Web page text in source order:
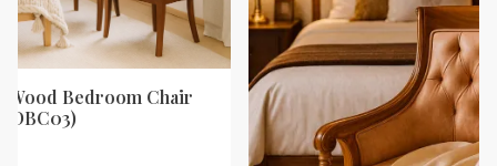
Wood Bedroom Chair